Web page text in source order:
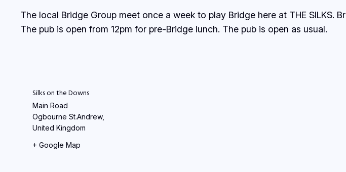
The local Bridge Group meet once a week to play Bridge here at THE
The pub is open from 12pm for pre-Bridge lunch. The pub is open as usual.
Silks on the Downs
Main Road
Ogbourne St.Andrew,
United Kingdom
+ Google Map